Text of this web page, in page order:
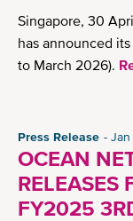
Singapore, 30
has announced
to March 2026).
Press Release
OCEAN
RELEASES
FY2025